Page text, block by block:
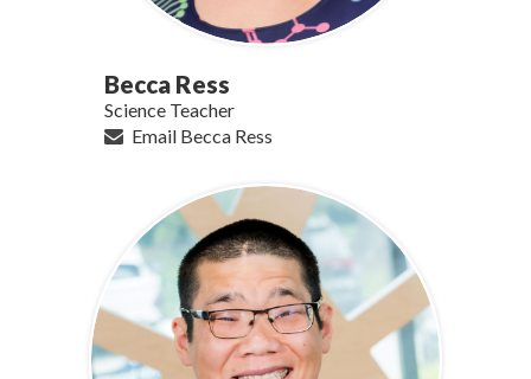
Becca Ress
Science Teacher
Email Becca Ress